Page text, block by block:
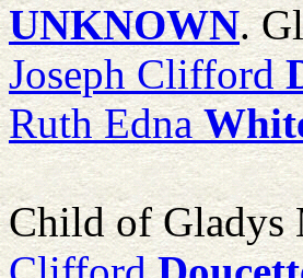
UNKNOWN.
Joseph Clifford
Ruth Edna
Child of Gladys